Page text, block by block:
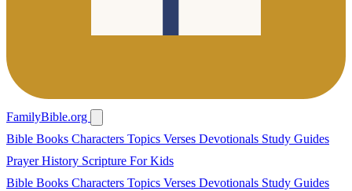
FamilyBible.org
Bible Books Characters Topics Verses Devotionals Study Guides
PrayerHistory Scripture For Kids
Bible Books Characters Topics Verses Devotionals Study Guides